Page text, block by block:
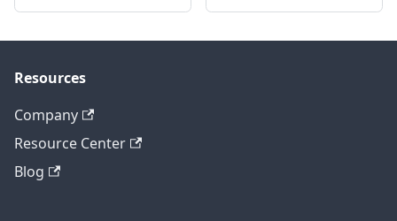
Resources
Company
Resource Center
Blog